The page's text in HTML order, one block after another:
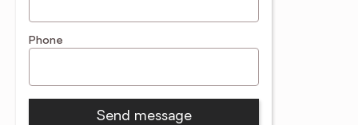
Phone
Send message